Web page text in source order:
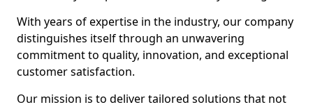
With years of expertise in the industry, our company
distinguishes itself through an unwavering
commitment to quality, innovation, and exceptional
customer satisfaction.
Our mission is to deliver tailored solutions that not